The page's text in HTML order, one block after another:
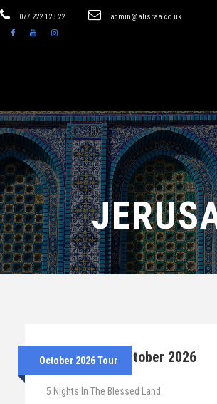
077 222 123 22 admin@alisraa.co.uk
October 2026 Tour
25th – 30th October 2026
5 Nights In The Blessed Land